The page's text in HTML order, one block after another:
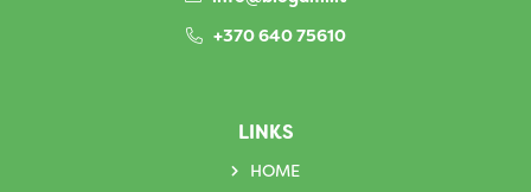
+370 640 75610
LINKS
HOME